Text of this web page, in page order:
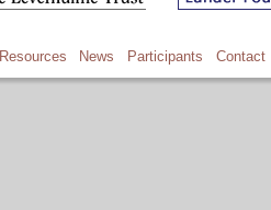
Resources News Participants Contact